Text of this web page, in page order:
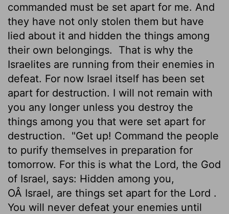
commanded must be set apart for me. And
they have not only stolen them but have
lied about it and hidden the things among
their own belongings.
That is why the
Israelites are running from their enemies in
defeat. For now Israel itself has been set
apart for destruction. I will not remain with
you any longer unless you destroy the
things among you that were set apart for
destruction.
"Get up! Command the people
to purify themselves in preparation for
tomorrow. For this is what the Lord, the God
of Israel, says: Hidden among you,
OÂ Israel, are things set apart for the Lord .
You will never defeat your enemies until